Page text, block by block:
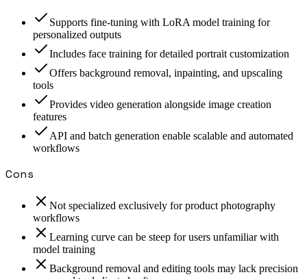
Supports fine-tuning with LoRA model training for
personalized outputs
Includes face training for detailed portrait customization
Offers background removal, inpainting, and upscaling
tools
Provides video generation alongside image creation
features
API and batch generation enable scalable and automated
workflows
Cons
Not specialized exclusively for product photography
workflows
Learning curve can be steep for users unfamiliar with
model training
Background removal and editing tools may lack precision